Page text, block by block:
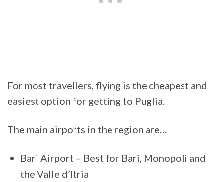
For most travellers, flying is the cheapest and
easiest option for getting to Puglia.
The main airports in the region are…
Bari Airport – Best for Bari, Monopoli and
the Valle d’Itria